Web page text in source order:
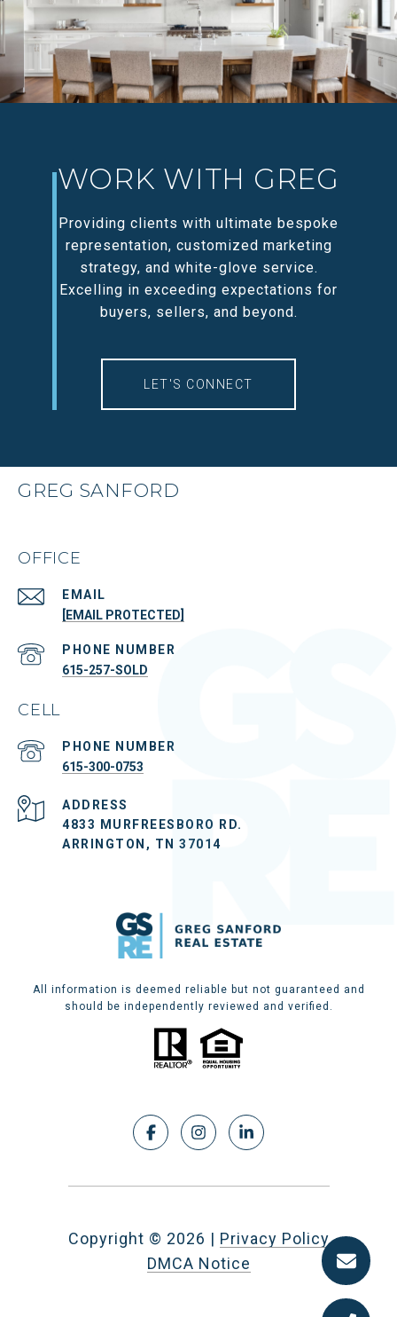
WORK WITH GREG
Providing clients with ultimate bespoke
representation, customized marketing
strategy, and white-glove service.
Excelling in exceeding expectations for
buyers, sellers, and beyond.
LET'S CONNECT
GREG SANFORD
OFFICE
EMAIL
[EMAIL PROTECTED]
PHONE NUMBER
615-257-SOLD
CELL
PHONE NUMBER
615-300-0753
ADDRESS
4833 MURFREESBORO RD.
ARRINGTON, TN 37014
All information is deemed reliable but not guaranteed and
should be independently reviewed and verified.
Copyright © 2026 | Privacy Policy
DMCA Notice